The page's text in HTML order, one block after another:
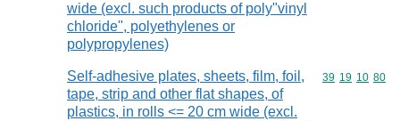
wide (excl. such products of poly"vinyl
chloride", polyethylenes or
polypropylenes)
Self-adhesive plates, sheets, film, foil,
tape, strip and other flat shapes, of
plastics, in rolls <= 20 cm wide (excl.
Commodity
39 19 10 80